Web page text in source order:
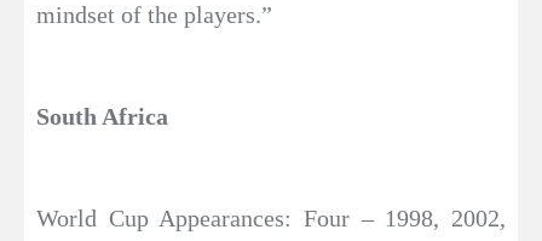
mindset of the players.”
South Africa
World Cup Appearances: Four – 1998, 2002,